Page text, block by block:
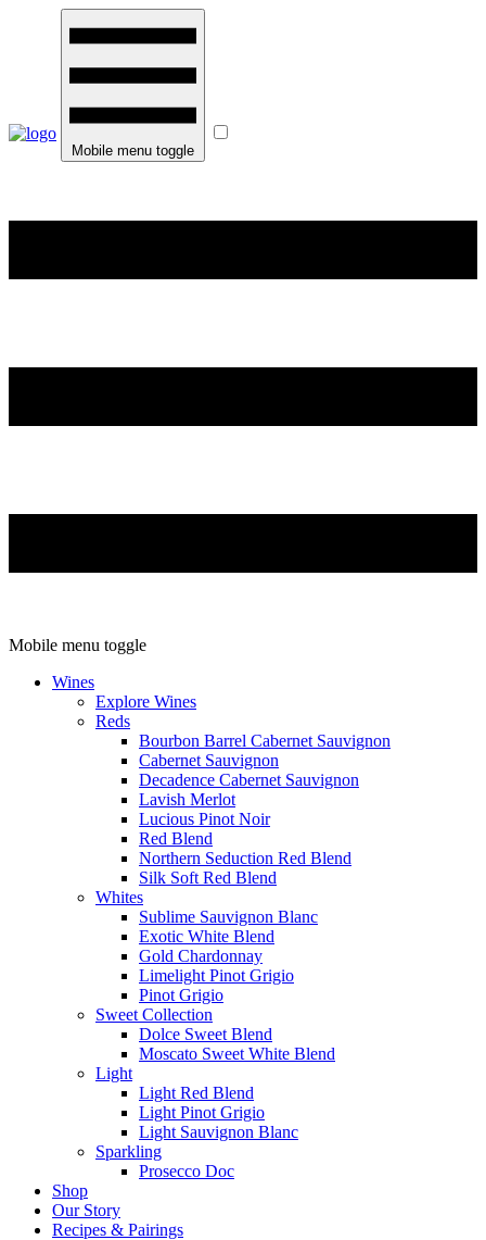
Mobile menu toggle
Mobile menu toggle
Wines
Explore Wines
Reds
Bourbon Barrel Cabernet Sauvignon
Cabernet Sauvignon
Decadence Cabernet Sauvignon
Lavish Merlot
Lucious Pinot Noir
Red Blend
Northern Seduction Red Blend
Silk Soft Red Blend
Whites
Sublime Sauvignon Blanc
Exotic White Blend
Gold Chardonnay
Limelight Pinot Grigio
Pinot Grigio
Sweet Collection
Dolce Sweet Blend
Moscato Sweet White Blend
Light
Light Red Blend
Light Pinot Grigio
Light Sauvignon Blanc
Sparkling
Prosecco Doc
Shop
Our Story
Recipes & Pairings